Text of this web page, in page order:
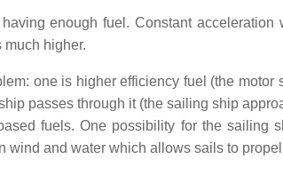
enough fuel. Constant
higher.
one is higher efficiency fuel (the motor
passes through it (the sailing ship
fuels. One possibility for the sailing
wind and water which allows sails to